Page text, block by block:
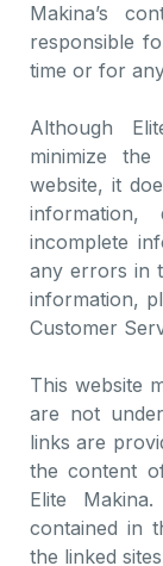
Makina’s
responsible
time or for
Although
minimize
website, it
incomplete
any errors in
information,
Customer
This website
are not
links are
the content
Elite
contained in
the linked